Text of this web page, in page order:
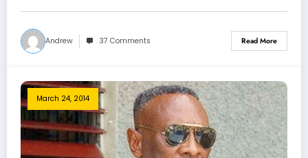
Andrew 37 Comments Read More
March 24, 2014